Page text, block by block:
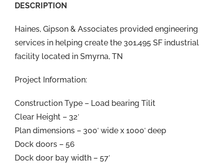
DESCRIPTION
Haines, Gipson & Associates provided engineering
services in helping create the 301,495 SF industrial
facility located in Smyrna, TN
Project Information:
Construction Type – Load bearing Tilit
Clear Height – 32′
Plan dimensions – 300′ wide x 1000′ deep
Dock doors – 56
Dock door bay width – 57′